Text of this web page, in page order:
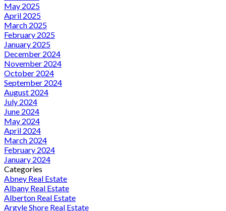
May 2025
April 2025
March 2025
February 2025
January 2025
December 2024
November 2024
October 2024
September 2024
August 2024
July 2024
June 2024
May 2024
April 2024
March 2024
February 2024
January 2024
Categories
Abney Real Estate
Albany Real Estate
Alberton Real Estate
Argyle Shore Real Estate